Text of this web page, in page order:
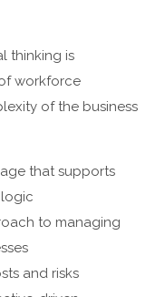
thinking is
workforce
of the business
that supports
to managing
and risks